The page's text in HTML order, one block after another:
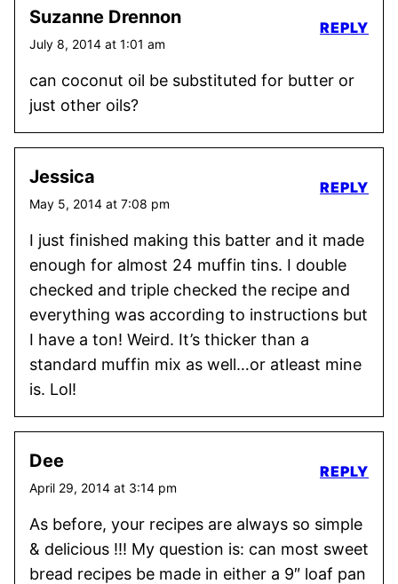
Suzanne Drennon
July 8, 2014 at 1:01 am
can coconut oil be substituted for butter or
just other oils?
REPLY
Jessica
May 5, 2014 at 7:08 pm
I just finished making this batter and it made
enough for almost 24 muffin tins. I double
checked and triple checked the recipe and
everything was according to instructions but
I have a ton! Weird. It’s thicker than a
standard muffin mix as well…or atleast mine
is. Lol!
REPLY
Dee
April 29, 2014 at 3:14 pm
As before, your recipes are always so simple
& delicious !!! My question is: can most sweet
bread recipes be made in either a 9″ loaf pan
REPLY